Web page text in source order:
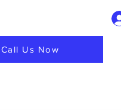
Call Us Now